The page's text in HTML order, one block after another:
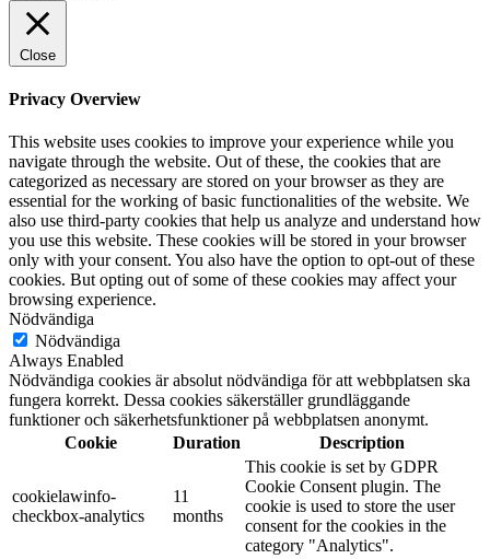
Close
Privacy Overview
This website uses cookies to improve your experience while you
navigate through the website. Out of these, the cookies that are
categorized as necessary are stored on your browser as they are
essential for the working of basic functionalities of the website. We
also use third-party cookies that help us analyze and understand how
you use this website. These cookies will be stored in your browser
only with your consent. You also have the option to opt-out of these
cookies. But opting out of some of these cookies may affect your
browsing experience.
Nödvändiga
Nödvändiga
Always Enabled
Nödvändiga cookies är absolut nödvändiga för att webbplatsen ska
fungera korrekt. Dessa cookies säkerställer grundläggande
funktioner och säkerhetsfunktioner på webbplatsen anonymt.
Cookie
Duration Description
cookielawinfo-
checkbox-analytics
11
months
This cookie is set by GDPR
Cookie Consent plugin. The
cookie is used to store the user
consent for the cookies in the
category "Analytics".